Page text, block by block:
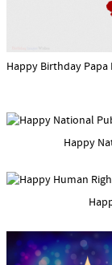
Happy Birthday
Happy